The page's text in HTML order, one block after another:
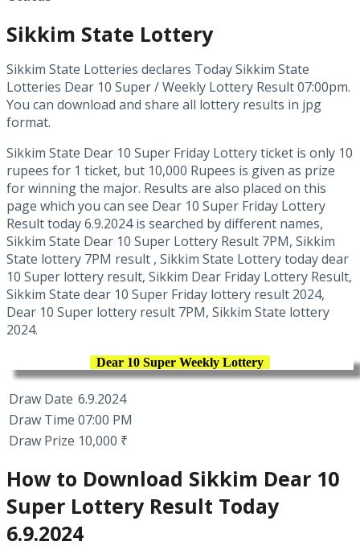
Sikkim State Lottery
Sikkim State Lotteries declares Today Sikkim State
Lotteries Dear 10 Super / Weekly Lottery Result 07:00pm.
You can download and share all lottery results in jpg
format.
Sikkim State Dear 10 Super Friday Lottery ticket is only 10
rupees for 1 ticket, but 10,000 Rupees is given as prize
for winning the major. Results are also placed on this
page which you can see Dear 10 Super Friday Lottery
Result today 6.9.2024 is searched by different names,
Sikkim State Dear 10 Super Lottery Result 7PM, Sikkim
State lottery 7PM result , Sikkim State Lottery today dear
10 Super lottery result, Sikkim Dear Friday Lottery Result,
Sikkim State dear 10 Super Friday lottery result 2024,
Dear 10 Super lottery result 7PM, Sikkim State lottery
2024.
Dear 10 Super Weekly Lottery
Draw Date 6.9.2024
Draw Time 07:00 PM
Draw Prize 10,000 ₹
How to Download Sikkim Dear 10
Super Lottery Result Today
6.9.2024